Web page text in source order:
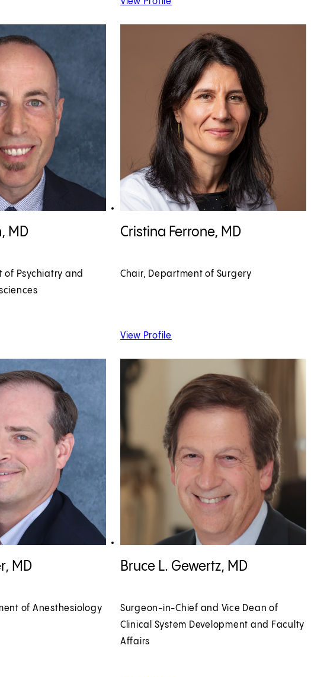
MD
of Psychiatry and
Cristina Ferrone, MD
Chair, Department of Surgery
View Profile
MD
of Anesthesiology
Bruce L. Gewertz, MD
Surgeon-in-Chief and Vice Dean of
Clinical System Development and Faculty
Affairs